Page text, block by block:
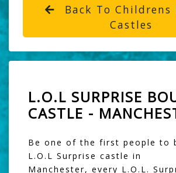
Back To Childrens
Castles
L.O.L SURPRISE
CASTLE -
Be one of the first people to
L.O.L Surprise castle in
Manchester, every L.O.L.